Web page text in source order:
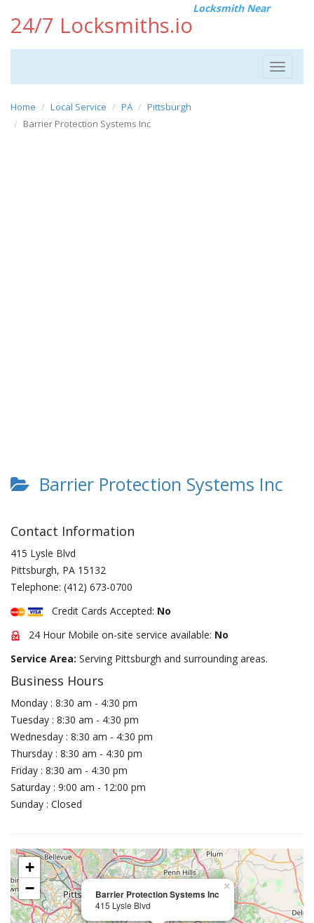
24/7 Locksmiths.io
Locksmith Near
Toggle
Home Local Service PA
Pittsburgh
Barrier Protection Systems Inc
Barrier Protection Systems Inc
Contact Information
415 Lysle Blvd
Pittsburgh, PA 15132
Telephone: (412) 673-0700
Credit Cards Accepted: No
24 Hour Mobile on-site service available: No
Service Area: Serving Pittsburgh and surrounding areas.
Business Hours
Monday : 8:30 am - 4:30 pm
Tuesday : 8:30 am - 4:30 pm
Wednesday : 8:30 am - 4:30 pm
Thursday : 8:30 am - 4:30 pm
Friday : 8:30 am - 4:30 pm
Saturday : 9:00 am - 12:00 pm
Sunday : Closed
Barrier Protection Systems Inc
415 Lysle Blvd
×
+
−